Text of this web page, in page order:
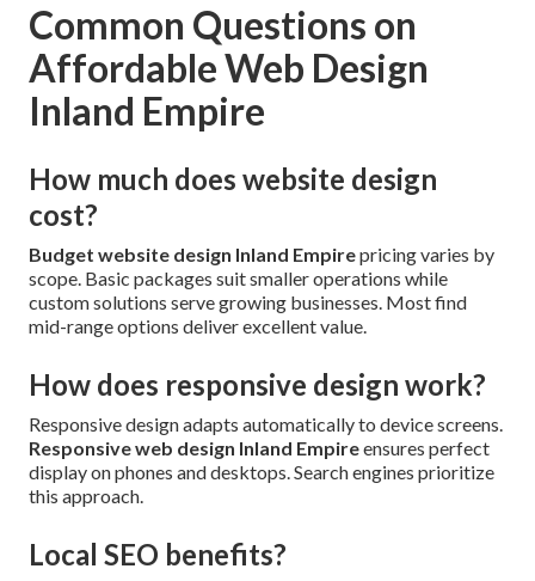
Common Questions on
Affordable Web Design
Inland Empire
How much does website design
cost?
Budget website design Inland Empirepricing varies by
scope. Basic packages suit smaller operations while
custom solutions serve growing businesses. Most find
mid-range options deliver excellent value.
How does responsive design work?
Responsive design adapts automatically to device screens.
Responsive web design Inland Empireensures perfect
display on phones and desktops. Search engines prioritize
this approach.
Local SEO benefits?